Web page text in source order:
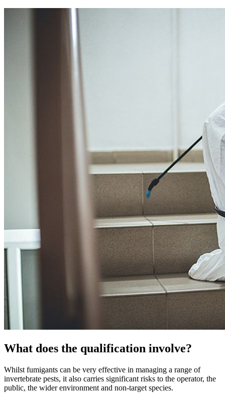
What does the qualification involve?
Whilst fumigants can be very effective in managing a range of
invertebrate pests, it also carries significant risks to the operator, the
public, the wider environment and non-target species.